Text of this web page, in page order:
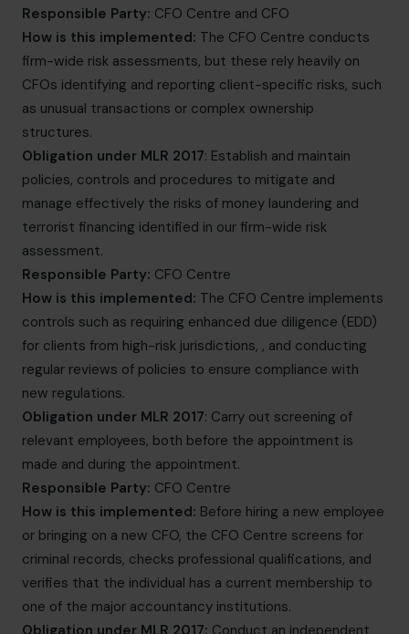
Responsible Party: CFO Centre and CFO
How is this implemented: The CFO Centre conducts
firm-wide risk assessments, but these rely heavily on
CFOs identifying and reporting client-specific risks, such
as unusual transactions or complex ownership
structures.
Obligation under MLR 2017: Establish and maintain
policies, controls and procedures to mitigate and
manage effectively the risks of money laundering and
terrorist financing identified in our firm-wide risk
assessment.
Responsible Party: CFO Centre
How is this implemented: The CFO Centre implements
controls such as requiring enhanced due diligence (EDD)
for clients from high-risk jurisdictions, , and conducting
regular reviews of policies to ensure compliance with
new regulations.
Obligation under MLR 2017: Carry out screening of
relevant employees, both before the appointment is
made and during the appointment.
Responsible Party: CFO Centre
How is this implemented: Before hiring a new employee
or bringing on a new CFO, the CFO Centre screens for
criminal records, checks professional qualifications, and
verifies that the individual has a current membership to
one of the major accountancy institutions.
Obligation under MLR 2017: Conduct an independent